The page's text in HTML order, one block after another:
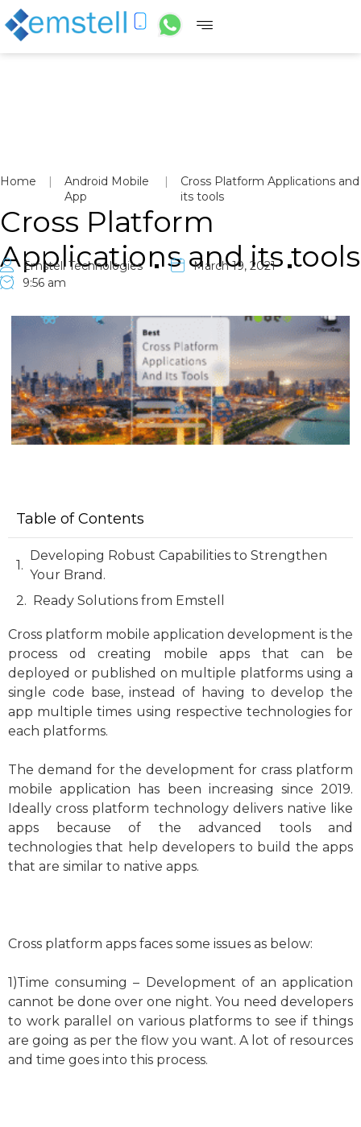
Home |
Android Mobile
App
|
Cross Platform Applications and
its tools
Cross Platform
Applications and its tools
Emstell Technologies
March 19, 2021
9:56 am
Table of Contents
Developing Robust Capabilities to Strengthen
Your Brand.
Ready Solutions from Emstell
Cross platform mobile application development is the
process od creating mobile apps that can be
deployed or published on multiple platforms using a
single code base, instead of having to develop the
app multiple times using respective technologies for
each platforms.
The demand for the development for crass platform
mobile application has been increasing since 2019.
Ideally cross platform technology delivers native like
apps because of the advanced tools and
technologies that help developers to build the apps
that are similar to native apps.
Cross platform apps faces some issues as below:
1)Time consuming – Development of an application
cannot be done over one night. You need developers
to work parallel on various platforms to see if things
are going as per the flow you want. A lot of resources
and time goes into this process.